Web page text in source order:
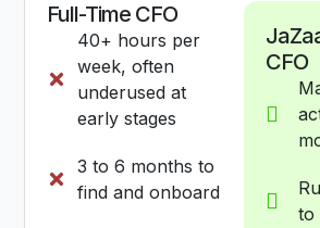
Full-Time CFO
40+ hours per
week, often
underused at
early stages
3 to 6 months to
find and onboard
CFO
to